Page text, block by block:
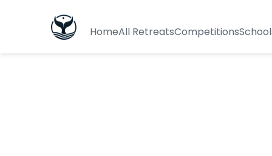
HomeAll RetreatsCompetitions